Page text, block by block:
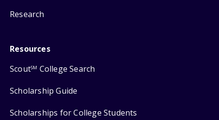
Research
Resources
ScoutSM College Search
Scholarship Guide
Scholarships for College Students